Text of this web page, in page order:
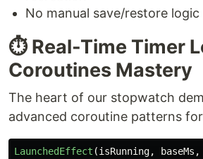
No manual save/restore logic
⏱️ Real-Time Timer
Coroutines Mastery
The heart of our stopwatch
advanced coroutine patterns
LaunchedEffect (isRunning, baseMs ,